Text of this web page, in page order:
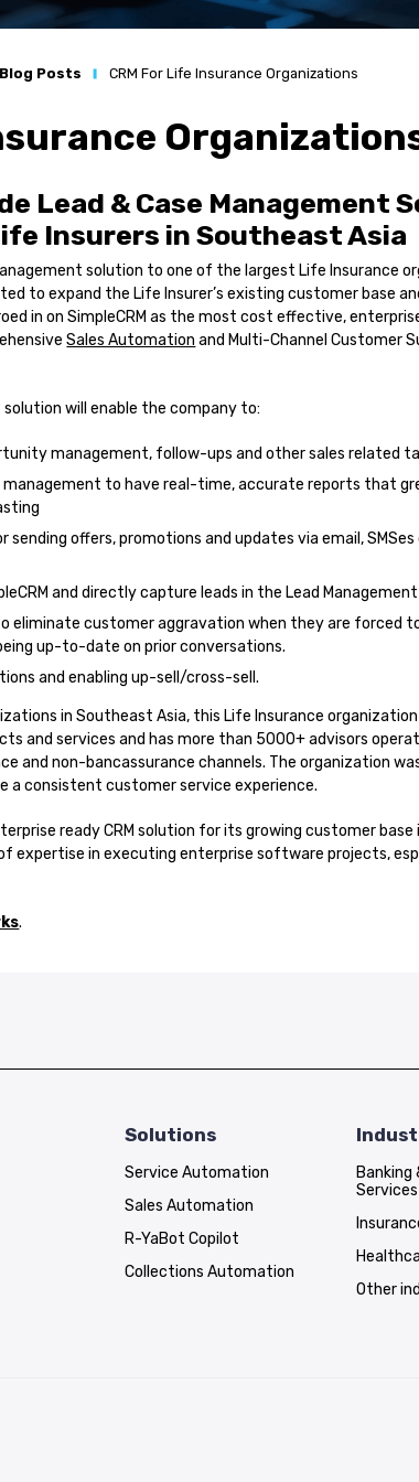
Blog Posts CRM For Life Insurance Organizations
Lead & Case Management
Insurers in Southeast Asia
solution to one of the largest Life Insurance
to expand the Life Insurer’s existing customer base
in on SimpleCRM as the most cost effective,
Sales Automation and Multi-Channel Customer
solution will enable the company to:
management, follow-ups and other sales related
management to have real-time, accurate reports that
offers, promotions and updates via email,
and directly capture leads in the Lead
eliminate customer aggravation when they are forced
up-to-date on prior conversations.
and enabling up-sell/cross-sell.
in Southeast Asia, this Life Insurance
and services and has more than 5000+ advisors
and non-bancassurance channels. The organization
a consistent customer service experience.
ready CRM solution for its growing customer base
expertise in executing enterprise software projects,
.
Solutions
Service Automation
Sales Automation
R-YaBot Copilot
Collections Automation
Banking
Services
Other